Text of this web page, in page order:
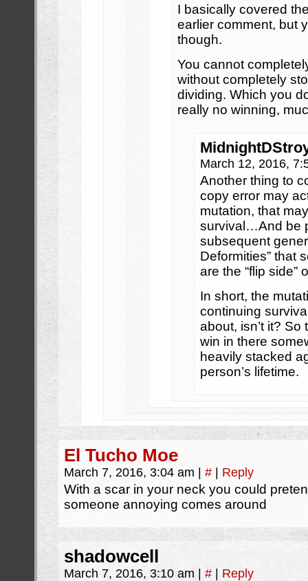
I basically covered
earlier comment, but
though.
You cannot
without completely
dividing. Which you
really no winning,
March 12, 2016,
Another thing to
copy error may
mutation, that
survival…And be
subsequent
Deformities” that
are the “flip side”
In short, the
continuing
about, isn’t it?
win in there
heavily stacked
person’s lifetime.
El Tucho Moe
March 7, 2016, 3:04 am # Reply
With a scar in your neck you could
someone annoying comes around
shadowcell
March 7, 2016, 3:10 am # Reply